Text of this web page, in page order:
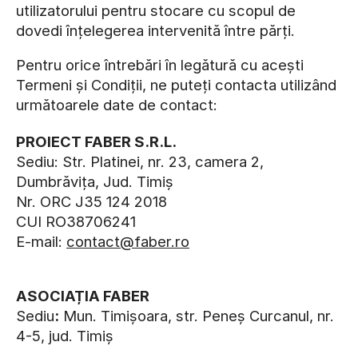
utilizatorului pentru stocare cu scopul de
dovedi înțelegerea intervenită între părți.
Pentru orice întrebări în legătură cu acești
Termeni și Condiții, ne puteți contacta utilizând
următoarele date de contact:
PROIECT FABER S.R.L.
Sediu: Str. Platinei, nr. 23, camera 2,
Dumbrăvița, Jud. Timiș
Nr. ORC J35 124 2018
CUI RO38706241
E-mail: contact@faber.ro
ASOCIAȚIA FABER
Sediu: Mun. Timișoara, str. Peneș Curcanul, nr.
4-5, jud. Timiș